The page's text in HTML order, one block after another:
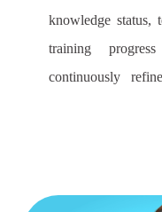
knowledge
training
continuously